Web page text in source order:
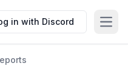
in with Discord